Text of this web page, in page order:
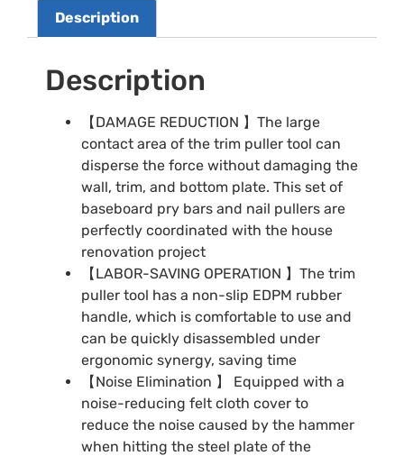
Description
Description
【DAMAGE REDUCTION 】The large
contact area of the trim puller tool can
disperse the force without damaging the
wall, trim, and bottom plate. This set of
baseboard pry bars and nail pullers are
perfectly coordinated with the house
renovation project
【LABOR-SAVING OPERATION 】The trim
puller tool has a non-slip EDPM rubber
handle, which is comfortable to use and
can be quickly disassembled under
ergonomic synergy, saving time
【Noise Elimination 】 Equipped with a
noise-reducing felt cloth cover to
reduce the noise caused by the hammer
when hitting the steel plate of the